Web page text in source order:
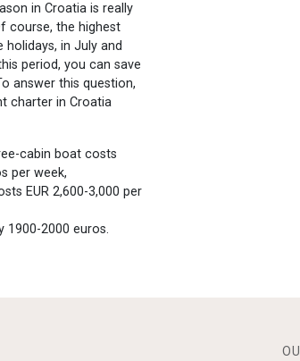
in Croatia is really
course, the highest
in July and
period, you can save
answer this question,
charter in Croatia
cabin boat costs
per week,
EUR 2,600-3,000 per
1900-2000 euros.